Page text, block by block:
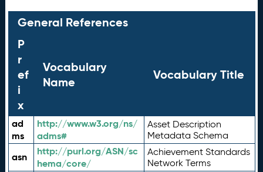
General References
P
r
ef
i
x
Vocabulary
Name
Vocabulary Title
ad
ms
http://www.w3.org/ns/
adms#
Asset Description
Metadata Schema
asn
http://purl.org/ASN/sc
hema/core/
Achievement Standards
Network Terms